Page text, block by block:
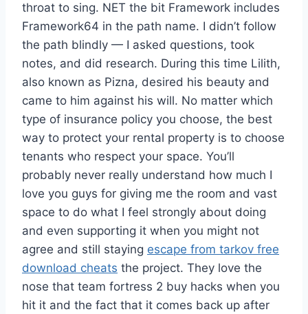
throat to sing. NET the bit Framework includes
Framework64 in the path name. I didn’t follow
the path blindly — I asked questions, took
notes, and did research. During this time Lilith,
also known as Pizna, desired his beauty and
came to him against his will. No matter which
type of insurance policy you choose, the best
way to protect your rental property is to choose
tenants who respect your space. You’ll
probably never really understand how much I
love you guys for giving me the room and vast
space to do what I feel strongly about doing
and even supporting it when you might not
agree and still staying escape from tarkov free
download cheats the project. They love the
nose that team fortress 2 buy hacks when you
hit it and the fact that it comes back up after